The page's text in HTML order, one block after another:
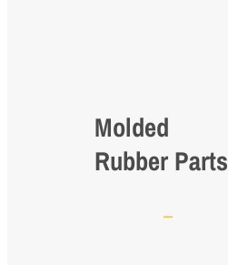
Molded
Rubber Parts